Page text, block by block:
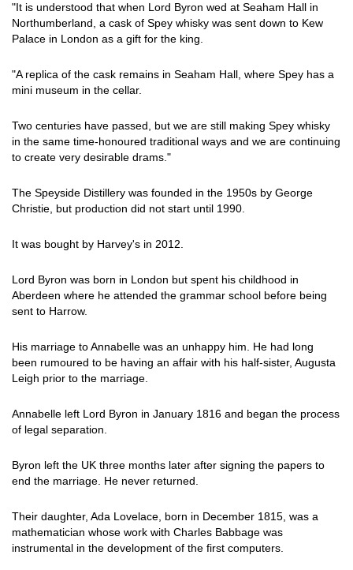
"It is understood that when Lord Byron wed at Seaham Hall in
Northumberland, a cask of Spey whisky was sent down to Kew
Palace in London as a gift for the king.
"A replica of the cask remains in Seaham Hall, where Spey has a
mini museum in the cellar.
Two centuries have passed, but we are still making Spey whisky
in the same time-honoured traditional ways and we are continuing
to create very desirable drams."
The Speyside Distillery was founded in the 1950s by George
Christie, but production did not start until 1990.
It was bought by Harvey's in 2012.
Lord Byron was born in London but spent his childhood in
Aberdeen where he attended the grammar school before being
sent to Harrow.
His marriage to Annabelle was an unhappy him. He had long
been rumoured to be having an affair with his half-sister, Augusta
Leigh prior to the marriage.
Annabelle left Lord Byron in January 1816 and began the process
of legal separation.
Byron left the UK three months later after signing the papers to
end the marriage. He never returned.
Their daughter, Ada Lovelace, born in December 1815, was a
mathematician whose work with Charles Babbage was
instrumental in the development of the first computers.